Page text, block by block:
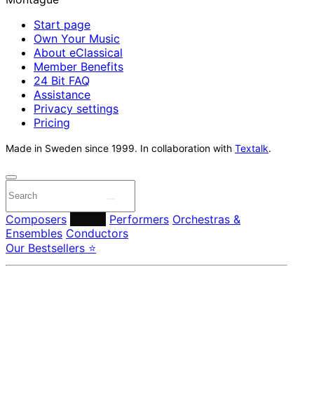
Start page
Own Your Music
About eClassical
Member Benefits
24 Bit FAQ
Assistance
Privacy settings
Pricing
Made in Sweden since 1999. In collaboration with Textalk.
Composers Performers Orchestras &
Ensembles Conductors
Our Bestsellers ⭐